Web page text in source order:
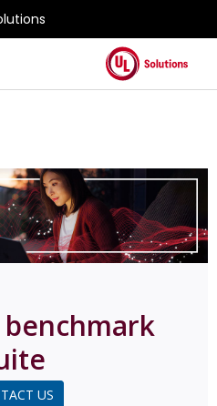
benchmark
US